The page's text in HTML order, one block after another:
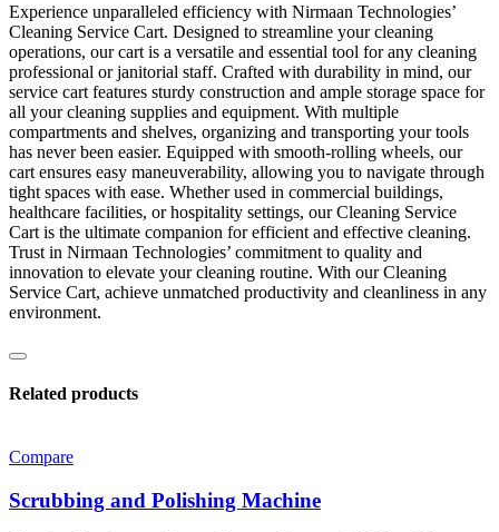
Experience unparalleled efficiency with Nirmaan Technologies’
Cleaning Service Cart. Designed to streamline your cleaning
operations, our cart is a versatile and essential tool for any cleaning
professional or janitorial staff. Crafted with durability in mind, our
service cart features sturdy construction and ample storage space for
all your cleaning supplies and equipment. With multiple
compartments and shelves, organizing and transporting your tools
has never been easier. Equipped with smooth-rolling wheels, our
cart ensures easy maneuverability, allowing you to navigate through
tight spaces with ease. Whether used in commercial buildings,
healthcare facilities, or hospitality settings, our Cleaning Service
Cart is the ultimate companion for efficient and effective cleaning.
Trust in Nirmaan Technologies’ commitment to quality and
innovation to elevate your cleaning routine. With our Cleaning
Service Cart, achieve unmatched productivity and cleanliness in any
environment.
Related products
Compare
Scrubbing and Polishing Machine